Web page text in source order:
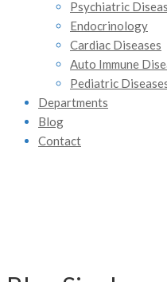
Psychiatric
Endocrinology
Cardiac Diseases
Auto Immune
Pediatric
Departments
Blog
Contact